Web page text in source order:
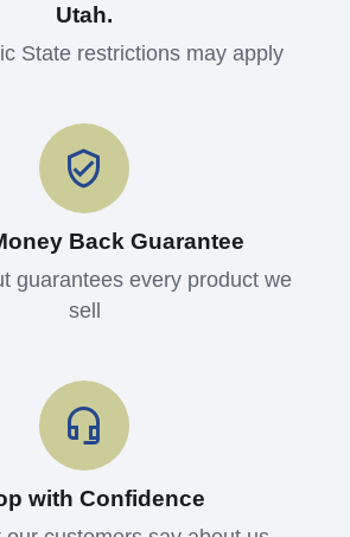
Utah.
State restrictions may apply
Back Guarantee
guarantees every product we
sell
with Confidence